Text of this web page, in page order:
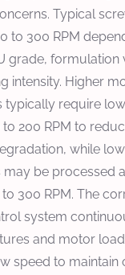
Typical
to 300 RPM
grade, formulation
intensity. Higher
typically require
200 RPM to
while
be processed
300 RPM. The
system
and motor
speed to maintain